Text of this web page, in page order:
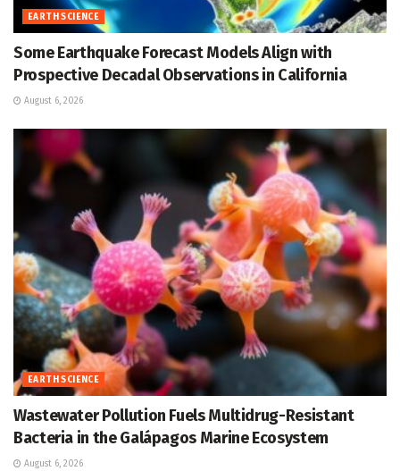
EARTH SCIENCE
Some Earthquake Forecast Models Align with
Prospective Decadal Observations in California
August 6, 2026
EARTH SCIENCE
Wastewater Pollution Fuels Multidrug-Resistant
Bacteria in the Galápagos Marine Ecosystem
August 6, 2026